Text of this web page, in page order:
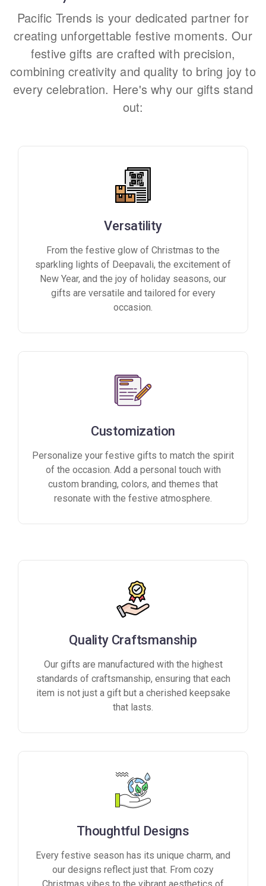
Pacific Trends is your dedicated partner for
creating unforgettable festive moments. Our
festive gifts are crafted with precision,
combining creativity and quality to bring joy to
every celebration. Here's why our gifts stand
out:
Versatility
From the festive glow of Christmas to the
sparkling lights of Deepavali, the excitement of
New Year, and the joy of holiday seasons, our
gifts are versatile and tailored for every
occasion.
Customization
Personalize your festive gifts to match the spirit
of the occasion. Add a personal touch with
custom branding, colors, and themes that
resonate with the festive atmosphere.
Quality Craftsmanship
Our gifts are manufactured with the highest
standards of craftsmanship, ensuring that each
item is not just a gift but a cherished keepsake
that lasts.
Thoughtful Designs
Every festive season has its unique charm, and
our designs reflect just that. From cozy